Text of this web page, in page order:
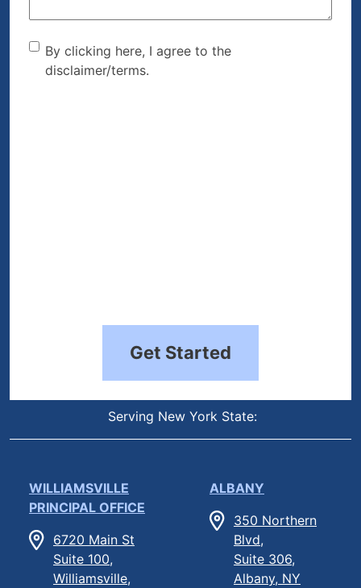
By clicking here, I agree to
the disclaimer/terms.
By clicking here, I agree to the
disclaimer/terms.
Get Started
Serving New York State:
WILLIAMSVILLE
PRINCIPAL OFFICE
6720 Main St
Suite 100,
Williamsville,
ALBANY
350 Northern
Blvd,
Suite 306,
Albany, NY